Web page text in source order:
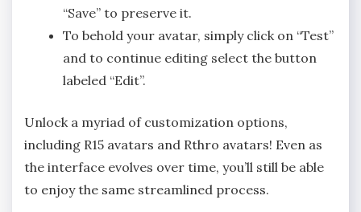
“Save” to preserve it.
To behold your avatar, simply click on “Test”
and to continue editing select the button
labeled “Edit”.
Unlock a myriad of customization options,
including R15 avatars and Rthro avatars! Even as
the interface evolves over time, you’ll still be able
to enjoy the same streamlined process.